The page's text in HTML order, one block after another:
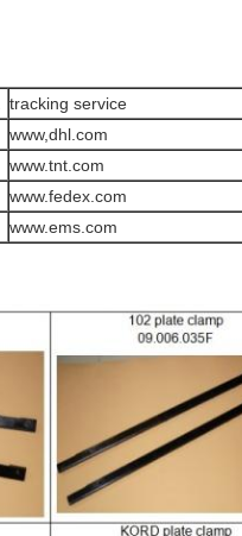
tracking service
www,dhl.com
www.tnt.com
www.fedex.com
www.ems.com